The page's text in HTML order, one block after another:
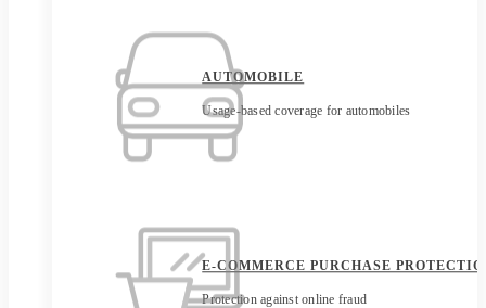
AUTOMOBILE
Usage-based coverage for automobiles
E-COMMERCE PURCHASE
Protection against online fraud